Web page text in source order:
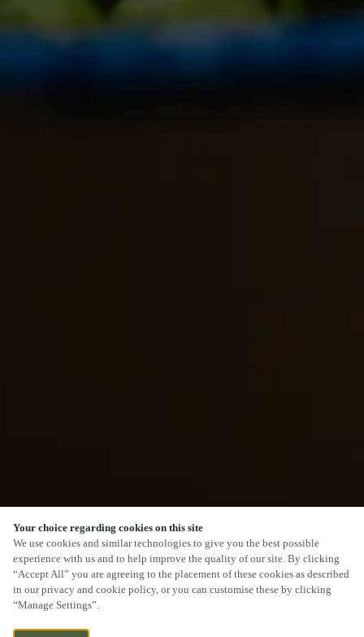
Your choice regarding cookies on this site
We use cookies and similar technologies to give you the best possible
experience with us and to help improve the quality of our site. By clicking
“Accept All” you are agreeing to the placement of these cookies as described
in our privacy and cookie policy, or you can customise these by clicking
“Manage Settings”.